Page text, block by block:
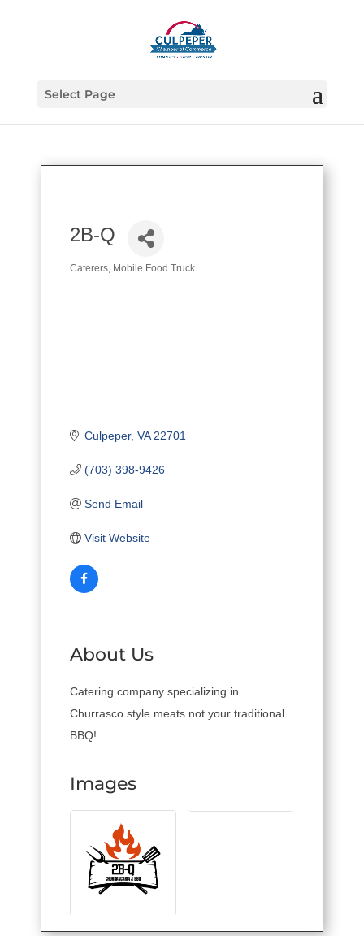
Select Page
2B-Q
Categories
Caterers Mobile Food Truck
Culpeper VA 22701
(703) 398-9426
Send Email
Visit Website
About Us
Catering company specializing in
Churrasco style meats not your traditional
BBQ!
Images